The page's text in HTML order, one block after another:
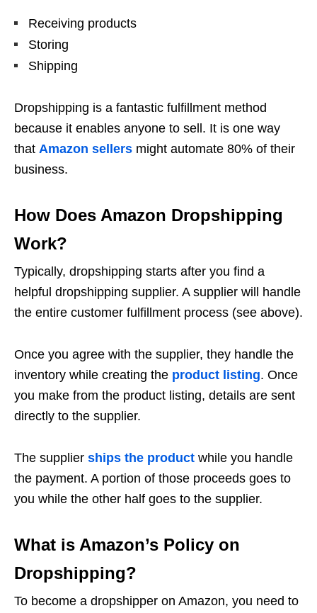
Receiving products
Storing
Shipping
Dropshipping is a fantastic fulfillment method
because it enables anyone to sell. It is one way
that Amazon sellers might automate 80% of their
business.
How Does Amazon Dropshipping
Work?
Typically, dropshipping starts after you find a
helpful dropshipping supplier. A supplier will handle
the entire customer fulfillment process (see above).
Once you agree with the supplier, they handle the
inventory while creating the product listing. Once
you make from the product listing, details are sent
directly to the supplier.
The supplier ships the product while you handle
the payment. A portion of those proceeds goes to
you while the other half goes to the supplier.
What is Amazon’s Policy on
Dropshipping?
To become a dropshipper on Amazon, you need to